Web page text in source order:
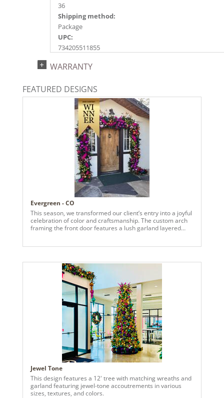
36
Shipping method:
Package
UPC:
734205511855
2022a156, 2024a161, 2025a187, 2026a193
WARRANTY
FEATURED DESIGNS
Evergreen - CO
This season, we transformed our client’s entry into a joyful
celebration of color and craftsmanship. The custom arch
framing the front door features a lush garland layered
welcoming guests with warmth and wonder. Inside, we
carried the palette forward with a bespoke standalone
piece for their living room—a sculptural garland
installation designed as a true work of art. It’s not just
decor—it’s a conversation starter, a celebration of texture,
and a reflection of their vibrant spirit. And don’t miss the
railing garland: a cascading mix of greenery and
clementine orange accents that ties the entire home
together with elegance and cheer.
Jewel Tone
This design features a 12' tree with matching wreaths and
garland featuring jewel-tone accoutrements in various
sizes, textures, and colors.